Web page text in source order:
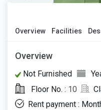
Overview Facilities
Overview
Not Furnished
Floor No. : 10
Rent payment :